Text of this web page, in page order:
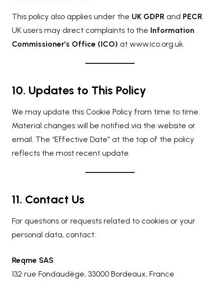
This policy also applies under the UK GDPR and PECR
UK users may direct complaints to the Information
Commissioner’s Office (ICO) at www.ico.org.uk
10. Updates to This Policy
We may update this Cookie Policy from time to time.
Material changes will be notified via the website or
email. The “Effective Date” at the top of the policy
reflects the most recent update.
11. Contact Us
For questions or requests related to cookies or your
personal data, contact:
Reqme SAS
132 rue Fondaudège, 33000 Bordeaux, France